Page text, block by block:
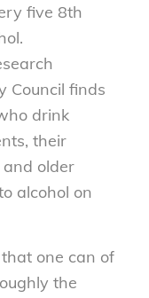
five 8th
Council finds
drink
their
and older
alcohol on
one can of
the